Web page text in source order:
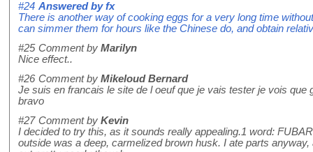
#24 Answered byfx
There is another way of cooking eggs for a very long time
can simmer them for hours like the Chinese do, and obtain
#25 Comment by Marilyn
Nice effect..
#26 Comment by Mikeloud Bernard
Je suis en francais le site de l oeuf que je vais tester je vois que
bravo
#27 Comment by Kevin
I decided to try this, as it sounds really appealing.1 word:
outside was a deep, carmelized brown husk. I ate parts